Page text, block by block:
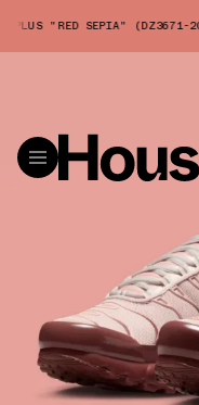
PLUS "RED SEPIA" (DZ3671-201)